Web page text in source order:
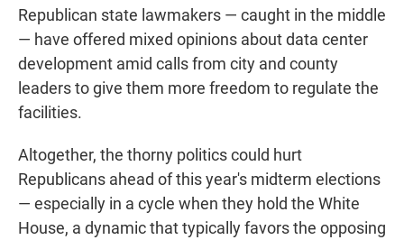
Republican state lawmakers — caught in the middle
— have offered mixed opinions about data center
development amid calls from city and county
leaders to give them more freedom to regulate the
facilities.
Altogether, the thorny politics could hurt
Republicans ahead of this year's midterm elections
— especially in a cycle when they hold the White
House, a dynamic that typically favors the opposing